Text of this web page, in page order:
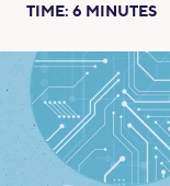
TIME: 6 MINUTES